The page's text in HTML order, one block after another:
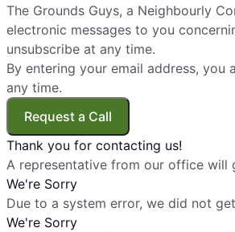
The Grounds Guys, a Neighbourly
electronic messages to you
unsubscribe at any time.
By entering your email address,
any time.
Request a Call
Thank you for contacting us!
A representative from our office
We're Sorry
Due to a system error, we did not
We're Sorry